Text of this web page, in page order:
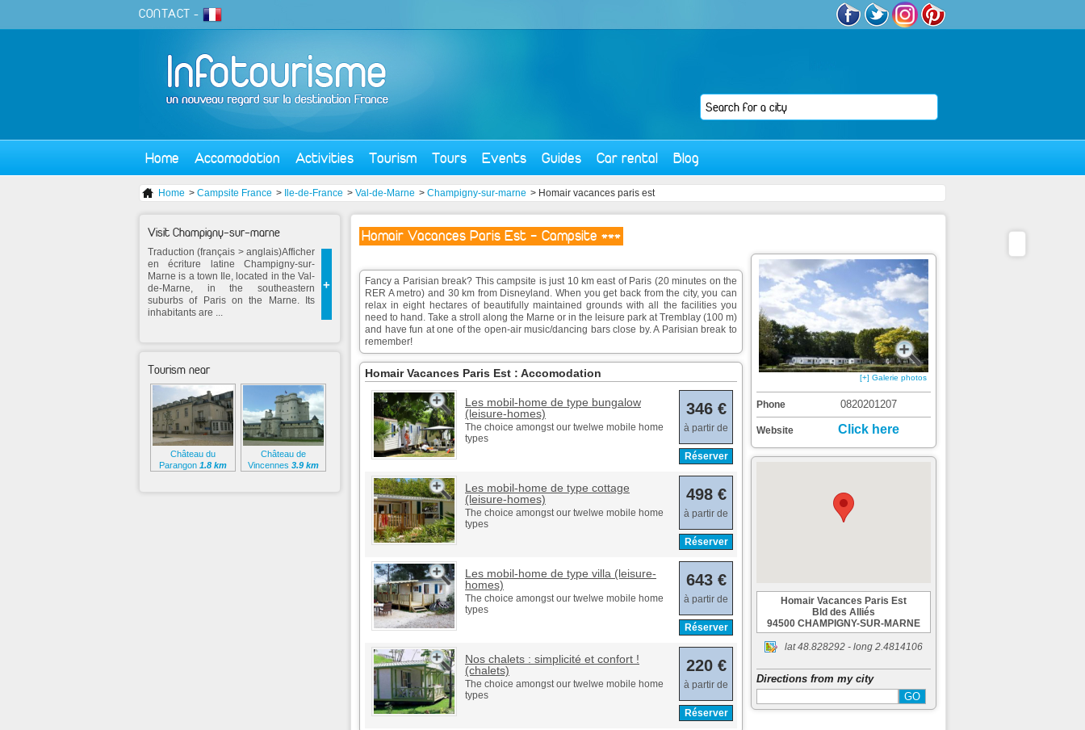
CONTACT -
Home Accomodation Activities Tourism Tours Events Guides Car rental Blog
Home > Campsite France > Ile-de-France > Val-de-Marne > Champigny-sur-marne > Homair vacances paris est
Homair Vacances Paris Est - Campsite ***
Fancy a Parisian break? This campsite is just 10 km east of Paris (20 minutes on the
RER A metro) and 30 km from Disneyland. When you get back from the city, you can
relax in eight hectares of beautifully maintained grounds with all the facilities you
need to hand. Take a stroll along the Marne or in the leisure park at Tremblay (100 m)
and have fun at one of the open-air music/dancing bars close by. A Parisian break to
remember!
Homair Vacances Paris Est : Accomodation
Les mobil-home de type bungalow
(leisure-homes)
The choice amongst our twelwe mobile home
types
346 €
à partir de
Réserver
Les mobil-home de type cottage
(leisure-homes)
The choice amongst our twelwe mobile home
types
498 €
à partir de
Réserver
Les mobil-home de type villa (leisure-
homes)
The choice amongst our twelwe mobile home
types
643 €
à partir de
Réserver
Nos chalets : simplicité et confort !
(chalets)
The choice amongst our twelwe mobile home
types
220 €
à partir de
Réserver
[+] Galerie photos
Phone 0820201207
Website Click here
Homair Vacances Paris Est
Bld des Alliés
94500 CHAMPIGNY-SUR-MARNE
lat48.828292 - long 2.4814106
Directions from my city
Visit Champigny-sur-marne
+
Traduction (français > anglais)Afficher
en écriture latine Champigny-sur-
Marne is a town Ile, located in the Val-
de-Marne, in the southeastern
suburbs of Paris on the Marne. Its
inhabitants are ...
Tourism near
Château du
Parangon 1.8 km
Château de
Vincennes 3.9 km